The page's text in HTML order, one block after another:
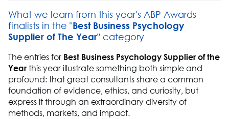
What we learn from this year's ABP Awards
finalists in the "Best Business Psychology
Supplier of The Year" category
The entries for Best Business Psychology Supplier of the
Year this year illustrate something both simple and
profound: that great consultants share a common
foundation of evidence, ethics, and curiosity, but
express it through an extraordinary diversity of
methods, markets, and impact.